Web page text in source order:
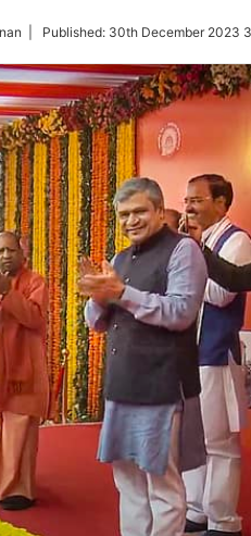
| Published: 30th December 2023